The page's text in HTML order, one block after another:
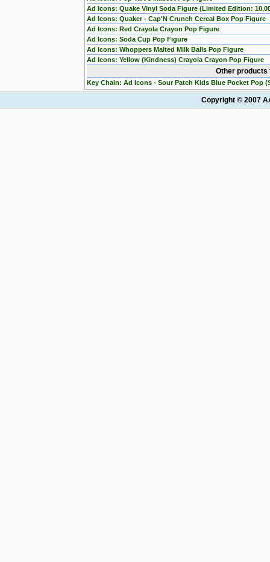
Ad Icons: Quake Vinyl Soda Figure (Limited Edition:
Ad Icons: Quaker - Cap'N Crunch Cereal Box Pop Figure
Ad Icons: Red Crayola Crayon Pop Figure
Ad Icons: Soda Cup Pop Figure
Ad Icons: Whoppers Malted Milk Balls Pop Figure
Ad Icons: Yellow (Kindness) Crayola Crayon Pop Figure
Other
Key Chain: Ad Icons - Sour Patch Kids Blue Pocket Pop
Copyright © 2007